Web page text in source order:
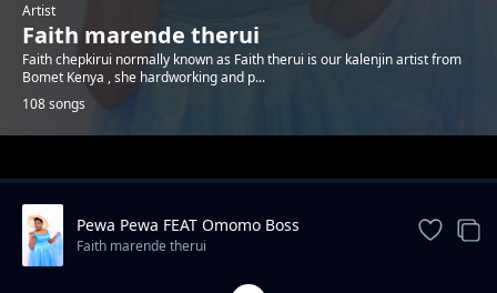
Artist
Faith marende therui
Faith chepkirui normally known as Faith therui is our kalenjin artist from
Bomet Kenya , she hardworking and p...
108 songs
TrendingPewa Pewa FEAT Omomo Boss
Faith marende therui